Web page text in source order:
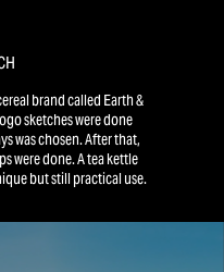
brand called Earth &
sketches were done
was chosen. After that,
were done. A tea kettle
but still practical use.